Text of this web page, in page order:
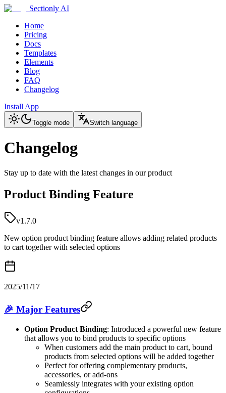
Sectionly AI
Home
Pricing
Docs
Templates
Elements
Blog
FAQ
Changelog
Install App
Toggle mode Switch language
Changelog
Stay up to date with the latest changes in our product
Product Binding Feature
v1.7.0
New option product binding feature allows adding related products
to cart together with selected options
2025/11/17
🎉 Major Features
Option Product Binding: Introduced a powerful new feature
that allows you to bind products to specific options
When customers add the main product to cart, bound
products from selected options will be added together
Perfect for offering complementary products,
accessories, or add-ons
Seamlessly integrates with your existing option